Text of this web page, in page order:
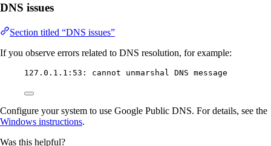
DNS issues
Section titled “DNS issues”
If you observe errors related to DNS resolution, for example:
127.0.1.1:53: cannot unmarshal DNS message
Configure your system to use Google Public DNS. For details, see the
Windows instructions.
Was this helpful?